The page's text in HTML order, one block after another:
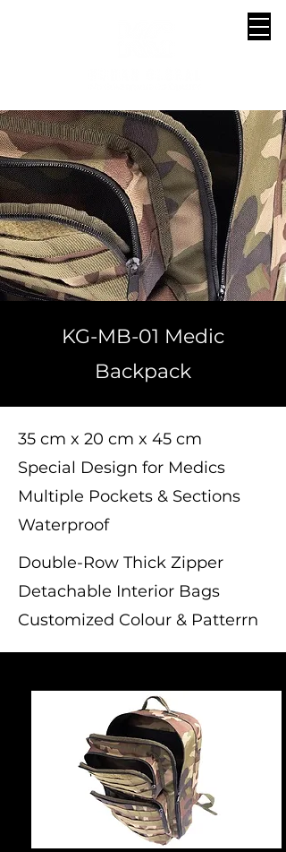
KG-MB-01 Medic
Backpack
35 cm x 20 cm x 45 cm
Special Design for Medics
Multiple Pockets & Sections
Waterproof
Double-Row Thick Zipper
Detachable Interior Bags
Customized Colour & Patterrn